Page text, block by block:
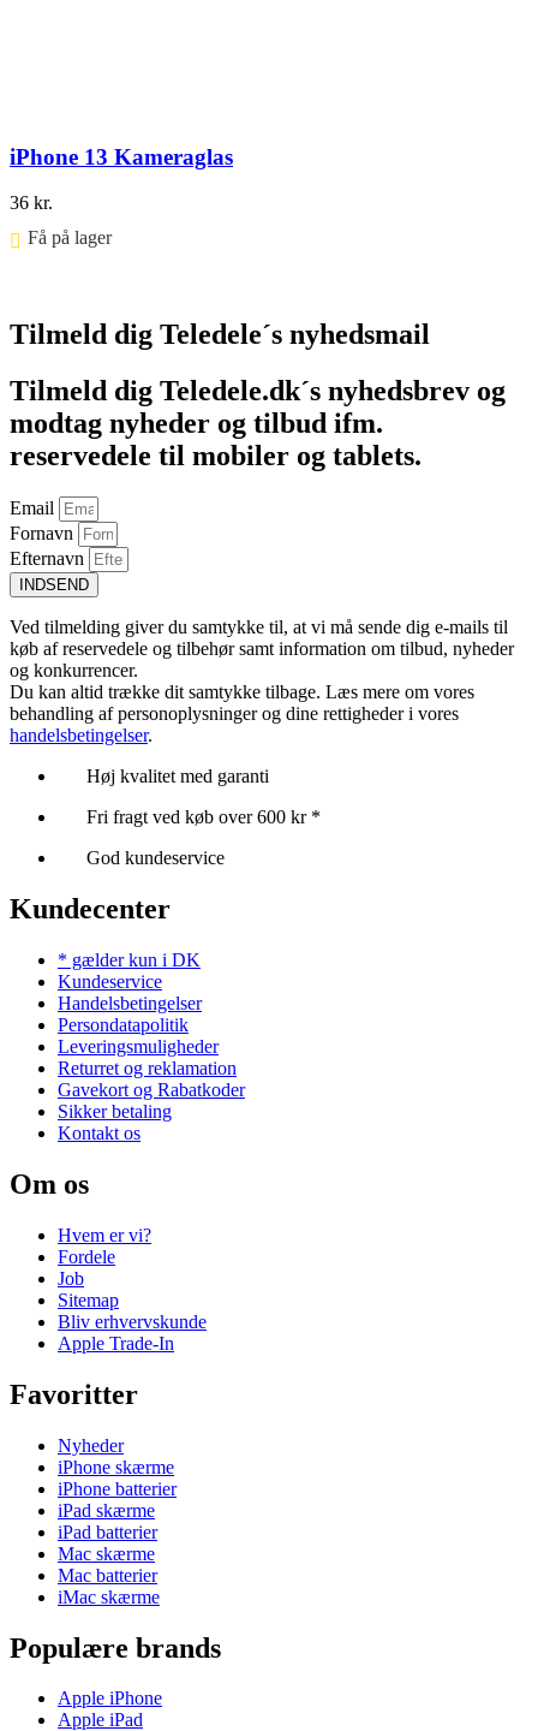
iPhone 13 Kameraglas
36 kr.
Få på lager ⠀
Tilmeld dig Teledele´s nyhedsmail
Tilmeld dig Teledele.dk´s nyhedsbrev og
modtag nyheder og tilbud ifm.
reservedele til mobiler og tablets.
Email
Fornavn
Efternavn
INDSEND
Ved tilmelding giver du samtykke til, at vi må sende dig e-mails til
køb af reservedele og tilbehør samt information om tilbud, nyheder
og konkurrencer.
Du kan altid trække dit samtykke tilbage. Læs mere om vores
behandling af personoplysninger og dine rettigheder i vores
handelsbetingelser.
Høj kvalitet med garanti
Fri fragt ved køb over 600 kr *
God kundeservice
Kundecenter
* gælder kun i DK
Kundeservice
Handelsbetingelser
Persondatapolitik
Leveringsmuligheder
Returret og reklamation
Gavekort og Rabatkoder
Sikker betaling
Kontakt os
Om os
Hvem er vi?
Fordele
Job
Sitemap
Bliv erhvervskunde
Apple Trade-In
Favoritter
Nyheder
iPhone skærme
iPhone batterier
iPad skærme
iPad batterier
Mac skærme
Mac batterier
iMac skærme
Populære brands
Apple iPhone
Apple iPad